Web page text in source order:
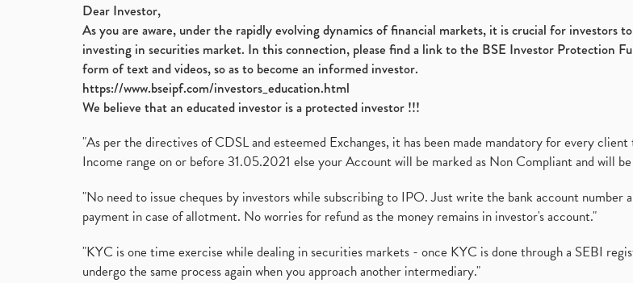
Dear Investor,
As you are aware, under the rapidly evolving dynamics of financial markets, it is crucial for investors
investing in securities market. In this connection, please find a link to the BSE Investor Protection
form of text and videos, so as to become an informed investor.
https://www.bseipf.com/investors_education.html
We believe that an educated investor is a protected investor !!!
"As per the directives of CDSL and esteemed Exchanges, it has been made mandatory for every
Income range on or before 31.05.2021 else your Account will be marked as Non Compliant and will
"No need to issue cheques by investors while subscribing to IPO. Just write the bank account
payment in case of allotment. No worries for refund as the money remains in investor's account."
"KYC is one time exercise while dealing in securities markets - once KYC is done through a SEBI
undergo the same process again when you approach another intermediary."